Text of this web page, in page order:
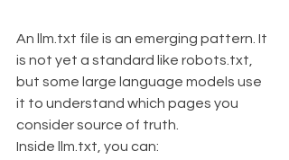
An llm.txt file is an emerging pattern. It
is not yet a standard like robots.txt,
but some large language models use
it to understand which pages you
consider source of truth.
Inside llm.txt, you can: